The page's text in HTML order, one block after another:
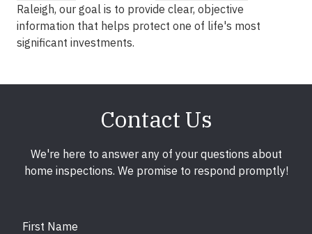
Raleigh, our goal is to provide clear, objective
information that helps protect one of life's most
significant investments.
Contact Us
We're here to answer any of your questions about
home inspections. We promise to respond promptly!
First Name